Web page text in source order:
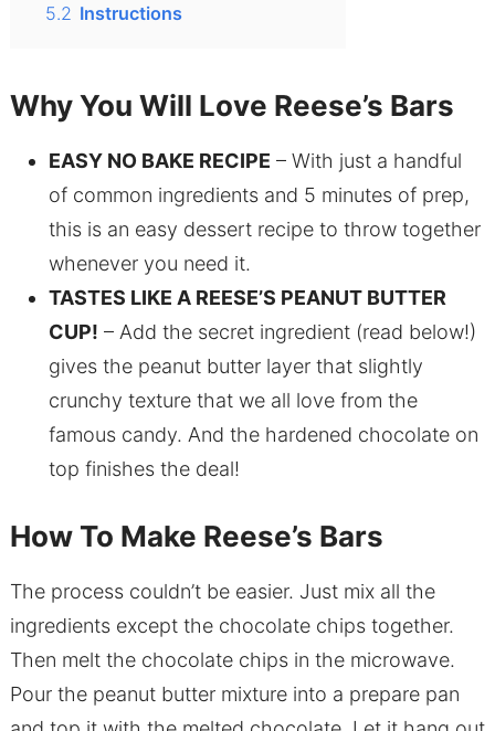
5.2 Instructions
Why You Will Love Reese’s Bars
EASY NO BAKE RECIPE – With just a handful
of common ingredients and 5 minutes of prep,
this is an easy dessert recipe to throw together
whenever you need it.
TASTES LIKE A REESE’S PEANUT BUTTER
CUP! – Add the secret ingredient (read below!)
gives the peanut butter layer that slightly
crunchy texture that we all love from the
famous candy. And the hardened chocolate on
top finishes the deal!
How To Make Reese’s Bars
The process couldn’t be easier. Just mix all the
ingredients except the chocolate chips together.
Then melt the chocolate chips in the microwave.
Pour the peanut butter mixture into a prepare pan